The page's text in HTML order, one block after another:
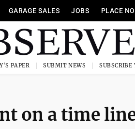
GARAGE SALES JOBS PLACE
PAPER SUBMIT NEWS SUBSCRIBE
on a time